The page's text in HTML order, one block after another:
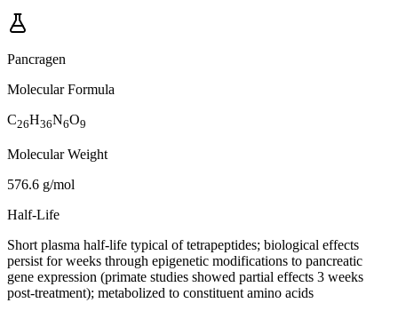
Pancragen
Molecular Formula
C26H36N6O9
Molecular Weight
576.6 g/mol
Half-Life
Short plasma half-life typical of tetrapeptides; biological effects
persist for weeks through epigenetic modifications to pancreatic
gene expression (primate studies showed partial effects 3 weeks
post-treatment); metabolized to constituent amino acids